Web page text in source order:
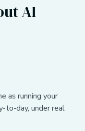
AI
as running your
to-day, under real